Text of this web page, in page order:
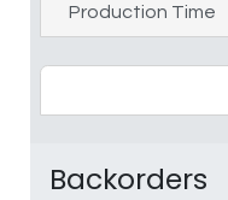
Production Time
Backorders